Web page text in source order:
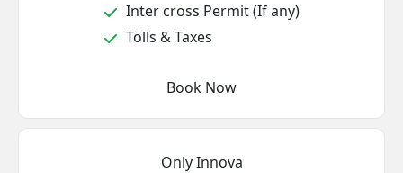
Inter cross Permit (If any)
Tolls & Taxes
Book Now
Only Innova